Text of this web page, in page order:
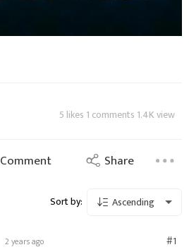
5 likes 1 comments 1.4K view
Comment Share
Sort by: Ascending
2 years ago #1